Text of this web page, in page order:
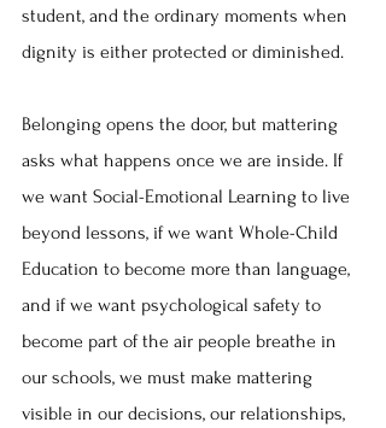
student, and the ordinary moments when
dignity is either protected or diminished.
Belonging opens the door, but mattering
asks what happens once we are inside. If
we want Social-Emotional Learning to live
beyond lessons, if we want Whole-Child
Education to become more than language,
and if we want psychological safety to
become part of the air people breathe in
our schools, we must make mattering
visible in our decisions, our relationships,